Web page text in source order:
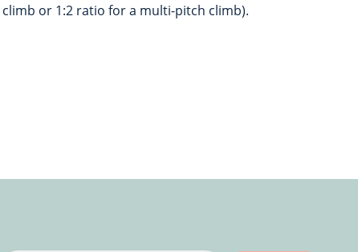
or 1:2 ratio for a multi-pitch climb).